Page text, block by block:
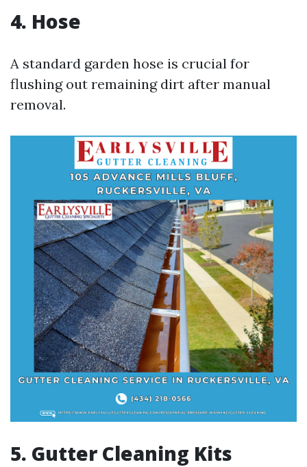
4. Hose
A standard garden hose is crucial for
flushing out remaining dirt after manual
removal.
5. Gutter Cleaning Kits